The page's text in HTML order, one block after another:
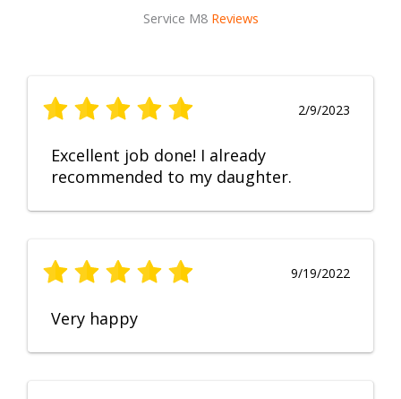
Service M8 Reviews
2/9/2023
Excellent job done! I already
recommended to my daughter.
9/19/2022
Very happy